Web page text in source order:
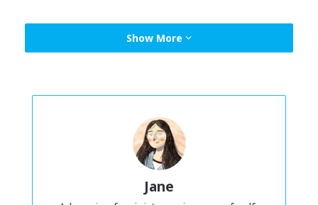
“My grandparents migrated from Java, and over time, our
beliefs evolved, adapting to life in Malaya. My parents
practices while still being shaped by Islam.
In Islam, we believe that true joy awaits in the afterlife,
where our actions today bring reward. The concepts of
neraka‘ (hell) guide our choices. They
inspire us to fulfill religious obligations, central to our
Show More
Jane